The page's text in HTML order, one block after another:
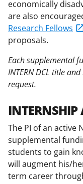
economically
are also
Research Fellows
proposals.
Each supplemental
INTERN DCL title
request.
INTERNSHIP
The PI of an active
supplemental
students to gain
will augment his/
term career